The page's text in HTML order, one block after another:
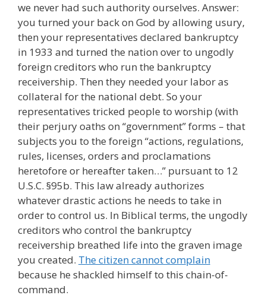
we never had such authority ourselves. Answer:
you turned your back on God by allowing usury,
then your representatives declared bankruptcy
in 1933 and turned the nation over to ungodly
foreign creditors who run the bankruptcy
receivership. Then they needed your labor as
collateral for the national debt. So your
representatives tricked people to worship (with
their perjury oaths on “government” forms – that
subjects you to the foreign “actions, regulations,
rules, licenses, orders and proclamations
heretofore or hereafter taken…” pursuant to 12
U.S.C. §95b. This law already authorizes
whatever drastic actions he needs to take in
order to control us. In Biblical terms, the ungodly
creditors who control the bankruptcy
receivership breathed life into the graven image
you created. The citizen cannot complain
because he shackled himself to this chain-of-
command.